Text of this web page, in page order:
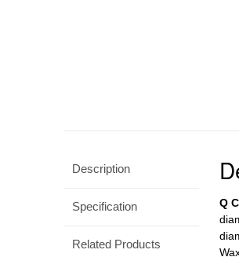
Description
Specification
Related Products
Q